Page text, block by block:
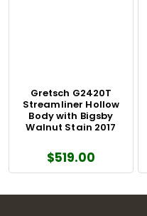
Gretsch G2420T
Streamliner Hollow
Body with Bigsby
Walnut Stain 2017
$519.00